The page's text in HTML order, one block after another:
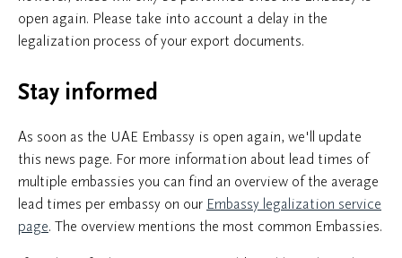
open again. Please take into account a delay in the
legalization process of your export documents.
Stay informed
As soon as the UAE Embassy is open again, we'll update
this news page. For more information about lead times of
multiple embassies you can find an overview of the average
lead times per embassy on our Embassy legalization service
page. The overview mentions the most common Embassies.